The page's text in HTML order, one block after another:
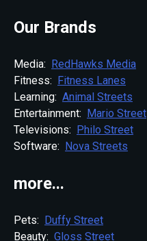
Our Brands
Media: RedHawks Media
Fitness: Fitness Lanes
Learning: Animal Streets
Entertainment: Mario Street
Televisions: Philo Street
Software: Nova Streets
more...
Pets: Duffy Street
Beauty: Gloss Street